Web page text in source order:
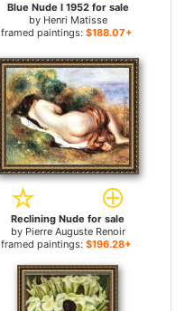
Blue Nude I 1952 for sale
by Henri Matisse
framed paintings: $188.07+
Reclining Nude for sale
by Pierre Auguste Renoir
framed paintings: $196.28+